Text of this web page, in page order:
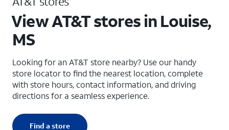
View AT&T stores in Louise,
MS
Looking for an AT&T store nearby? Use our handy
store locator to find the nearest location, complete
with store hours, contact information, and driving
directions for a seamless experience.
Find a store